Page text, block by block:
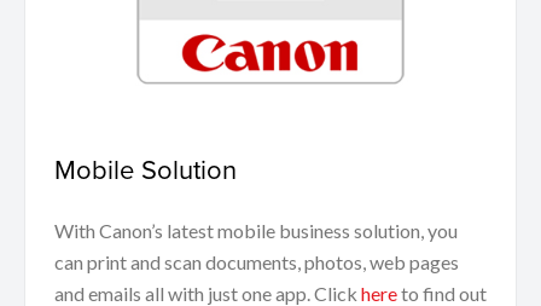
Mobile Solution
With Canon’s latest mobile business solution, you
can print and scan documents, photos, web pages
and emails all with just one app. Click hereto find out